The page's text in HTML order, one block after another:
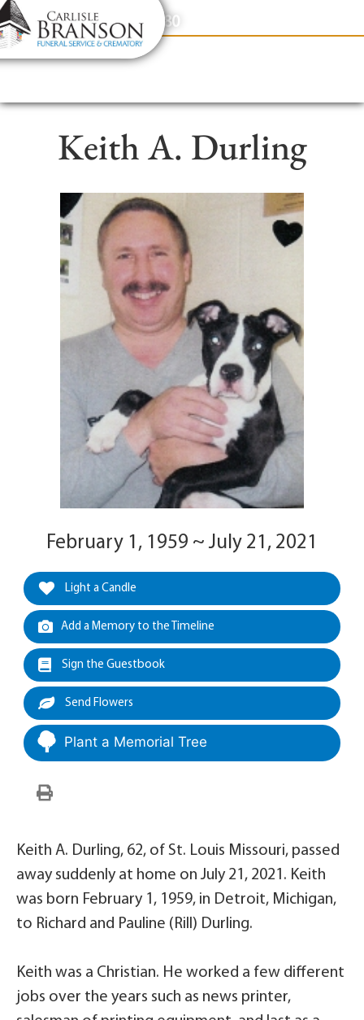
content
Contact Us(317) 831-2080
Keith A. Durling
February 1, 1959 ~ July 21, 2021
Light a Candle
Add a Memory to the Timeline
Sign the Guestbook
Send Flowers
Plant a Memorial Tree
Keith A. Durling, 62, of St. Louis Missouri, passed
away suddenly at home on July 21, 2021. Keith
was born February 1, 1959, in Detroit, Michigan,
to Richard and Pauline (Rill) Durling.
Keith was a Christian. He worked a few different
jobs over the years such as news printer,